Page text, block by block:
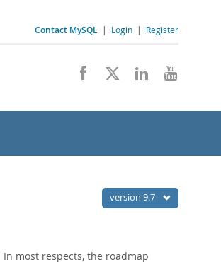
Contact MySQL | Login | Register
version 9.7
most respects, the roadmap